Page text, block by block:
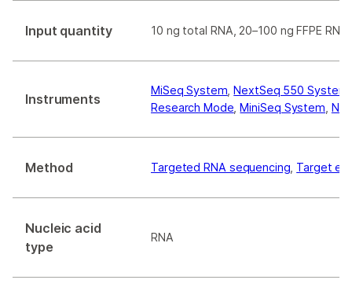
Input quantity 10 ng total RNA, 20–100 ng FFPE RNA
Instruments
MiSeq System ,NextSeq 550 System
Research Mode ,MiniSeq System
Method Targeted RNA sequencing Target
Nucleic acid
type
RNA